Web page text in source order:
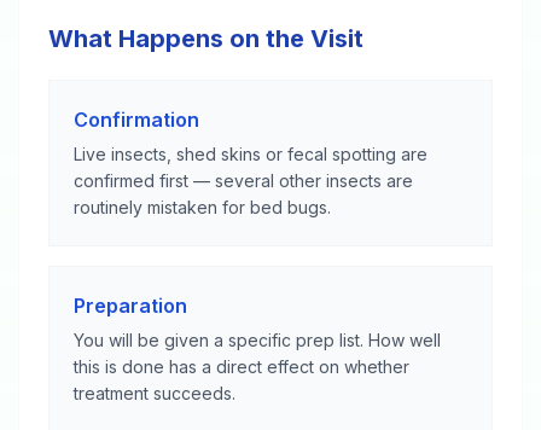
What Happens on the Visit
Confirmation
Live insects, shed skins or fecal spotting are
confirmed first — several other insects are
routinely mistaken for bed bugs.
Preparation
You will be given a specific prep list. How well
this is done has a direct effect on whether
treatment succeeds.